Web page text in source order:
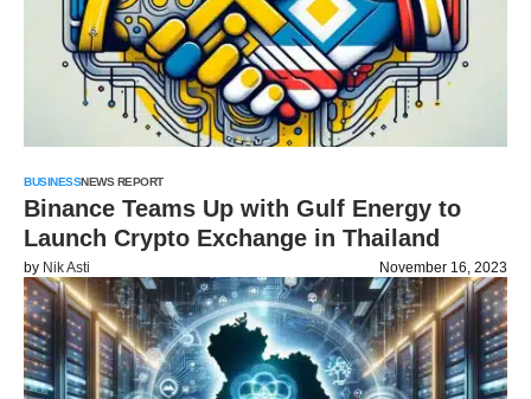
BUSINESSNEWS REPORT
Binance Teams Up with Gulf Energy to
Launch Crypto Exchange in Thailand
by Nik Asti November 16, 2023